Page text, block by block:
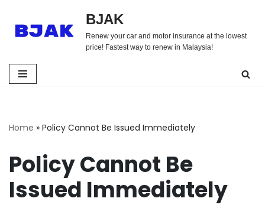
Skip
BJAK
Renew your car and motor insurance at the lowest
price! Fastest way to renew in Malaysia!
Home » Policy Cannot Be Issued Immediately
Policy Cannot Be
Issued Immediately